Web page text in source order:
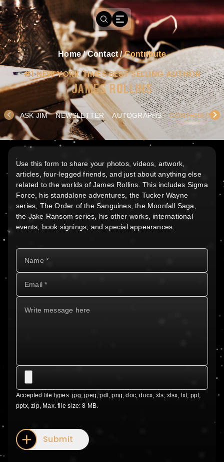
Home/Contact/Contribute
#1 NEW YORK TIMES BEST SELLING AUTHOR
JAMES ROLLINS
ASK JIM NEWSLETTER AUTOGRAPHS CONTRIBUTE
Use this form to share your photos, videos, artwork,
articles, four-legged friends, and just about anything else
related to the worlds of James Rollins. This includes Sigma
Force, his standalone adventures, the Tucker Wayne
series, The Order of the Sanguines, the Moonfall Saga,
the Jake Ransom series, his other works, international
events, book signings, and special appearances.
Accepted file types: jpg, jpeg, pdf, png, doc, docx, xls, xlsx, txt, ppt,
pptx, zip, Max. file size: 8 MB.
Submit